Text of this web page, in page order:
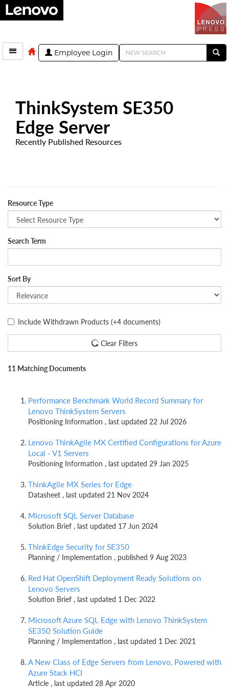
Employee Login
ThinkSystem SE350
Edge Server
Recently Published Resources
Resource Type
Search Term
Sort By
Include Withdrawn Products (+4 documents)
Clear Filters
11 Matching Documents
Performance Benchmark World Record Summary for
Lenovo ThinkSystem Servers
Positioning Information , last updated 22 Jul 2026
Lenovo ThinkAgile MX Certified Configurations for Azure
Local - V1 Servers
Positioning Information , last updated 29 Jan 2025
ThinkAgile MX Series for Edge
Datasheet , last updated 21 Nov 2024
Microsoft SQL Server Database
Solution Brief , last updated 17 Jun 2024
ThinkEdge Security for SE350
Planning / Implementation , published 9 Aug 2023
Red Hat OpenShift Deployment Ready Solutions on
Lenovo Servers
Solution Brief , last updated 1 Dec 2022
Microsoft Azure SQL Edge with Lenovo ThinkSystem
SE350 Solution Guide
Planning / Implementation , last updated 1 Dec 2021
A New Class of Edge Servers from Lenovo, Powered with
Azure Stack HCI
Article , last updated 28 Apr 2020